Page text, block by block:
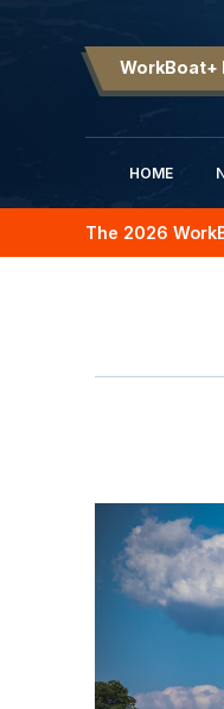
WorkBoat+
HOME
The 2026